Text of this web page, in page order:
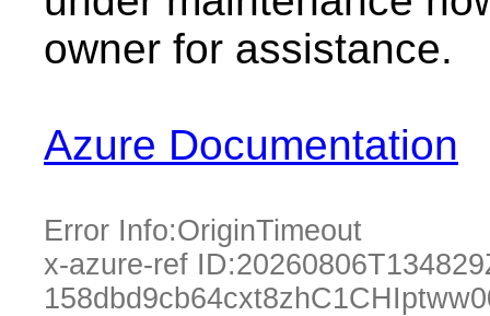
owner for assistance.
Azure Documentation
Error Info:OriginTimeout
x-azure-ref ID: